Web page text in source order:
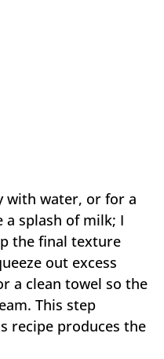
with water, or for a
splash of milk; I
the final texture
out excess
a clean towel so the
This step
recipe produces the